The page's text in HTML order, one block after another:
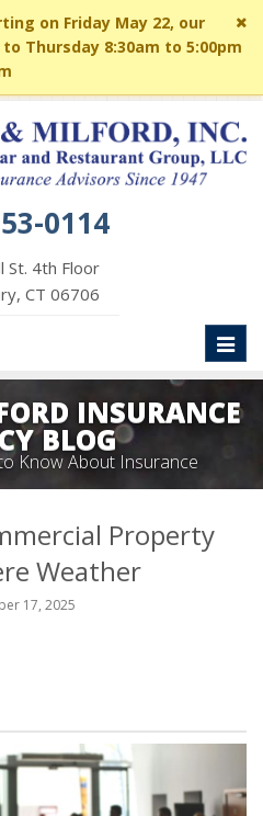
on Friday May 22, our
Thursday 8:30am to 5:00pm
0114
St. 4th Floor
CT 06706
INSURANCE
BLOG
Know About Insurance
Property
Weather
17, 2025